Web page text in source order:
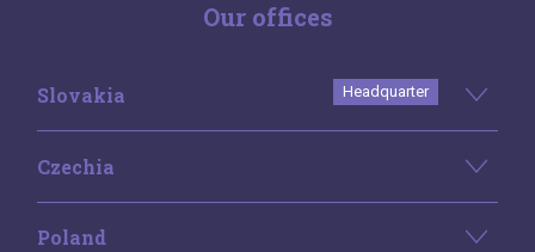
Our offices
Slovakia Headquarter
Czechia
Poland